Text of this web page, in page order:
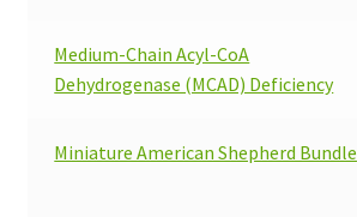
Medium-Chain Acyl-CoA
Dehydrogenase (MCAD) Deficiency
Miniature American Shepherd Bundle